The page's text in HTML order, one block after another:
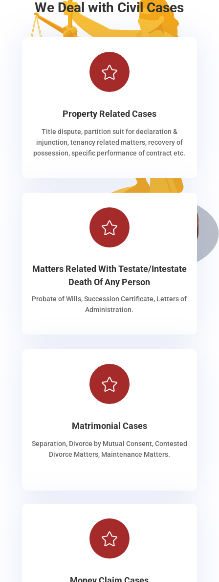
We Deal with Civil Cases

Property Related Cases
Title dispute, partition suit for declaration &
injunction, tenancy related matters, recovery of
possession, specific performance of contract etc.

Matters Related With Testate/Intestate
Death Of Any Person
Probate of Wills, Succession Certificate, Letters of
Administration.

Matrimonial Cases
Separation, Divorce by Mutual Consent, Contested
Divorce Matters, Maintenance Matters.
